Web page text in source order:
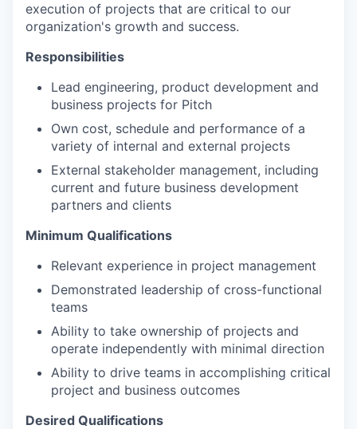
execution of projects that are critical to our
organization's growth and success.
Responsibilities
Lead engineering, product development and
business projects for Pitch
Own cost, schedule and performance of a
variety of internal and external projects
External stakeholder management, including
current and future business development
partners and clients
Minimum Qualifications
Relevant experience in project management
Demonstrated leadership of cross-functional
teams
Ability to take ownership of projects and
operate independently with minimal direction
Ability to drive teams in accomplishing critical
project and business outcomes
Desired Qualifications